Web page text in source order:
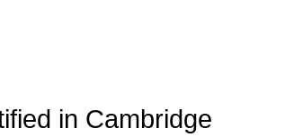
in Cambridge